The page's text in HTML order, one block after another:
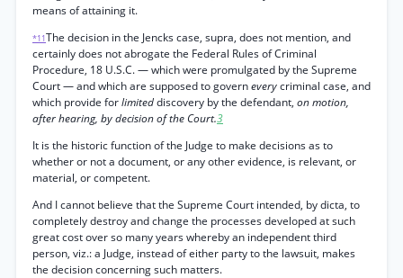
means of attaining it.
*11The decision in the Jencks case, supra, does not mention, and
certainly does not abrogate the Federal Rules of Criminal
Procedure, 18 U.S.C. — which were promulgated by the Supreme
Court — and which are supposed to governeverycriminal case, and
which provide forlimiteddiscovery by the defendant, on motion,
after hearing, by decision of the Court.3
It is the historic function of the Judge to make decisions as to
whether or not a document, or any other evidence, is relevant, or
material, or competent.
And I cannot believe that the Supreme Court intended, by dicta, to
completely destroy and change the processes developed at such
great cost over so many years whereby an independent third
person, viz.: a Judge, instead of either party to the lawsuit, makes
the decision concerning such matters.